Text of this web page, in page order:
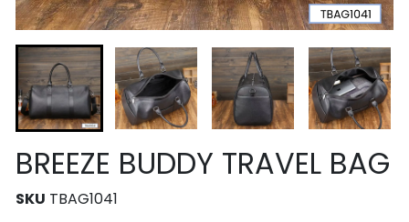
BREEZE BUDDY TRAVEL BAG
SKU TBAG1041